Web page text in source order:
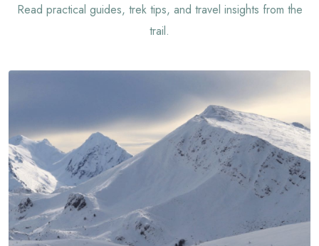
Read practical guides, trek tips, and travel insights from the
trail.